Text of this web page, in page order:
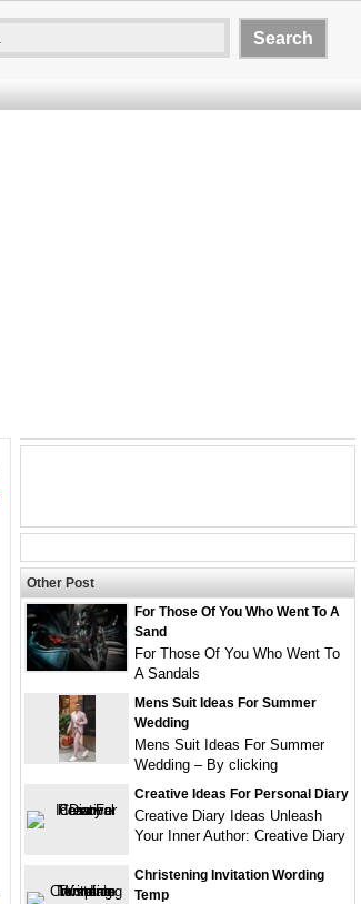
Other Post
For Those Of You Who Went To A
Sand
For Those Of You Who Went To
A Sandals
Mens Suit Ideas For Summer
Wedding
Mens Suit Ideas For Summer
Wedding – By clicking
Creative Ideas For Personal Diary
Creative Diary Ideas Unleash
Your Inner Author: Creative Diary
Christening Invitation Wording
Temp